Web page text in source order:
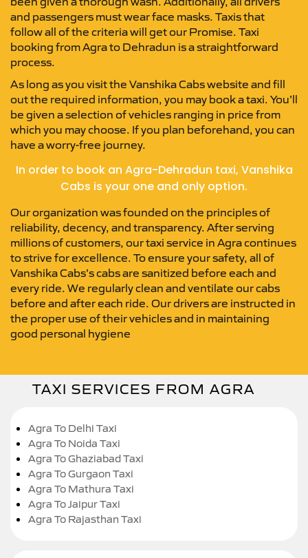
and passengers must wear face masks. Taxis that
follow all of the criteria will get our Promise. Taxi
booking from Agra to Dehradun is a straightforward
process.
As long as you visit the Vanshika Cabs website and fill
out the required information, you may book a taxi. You’ll
be given a selection of vehicles ranging in price from
which you may choose. If you plan beforehand, you can
have a worry-free journey.
In order to book an Agra-Dehradun taxi, Vanshika
Cabs is your one and only option.
Our organization was founded on the principles of
reliability, decency, and transparency. After serving
millions of customers, our taxi service in Agra continues
to strive for excellence. To ensure your safety, all of
Vanshika Cabs’s cabs are sanitized before each and
every ride. We regularly clean and ventilate our cabs
before and after each ride. Our drivers are instructed in
the proper use of their vehicles and in maintaining
good personal hygiene
TAXI SERVICES FROM AGRA
Agra To Delhi Taxi
Agra To Noida Taxi
Agra To Ghaziabad Taxi
Agra To Gurgaon Taxi
Agra To Mathura Taxi
Agra To Jaipur Taxi
Agra To Rajasthan Taxi